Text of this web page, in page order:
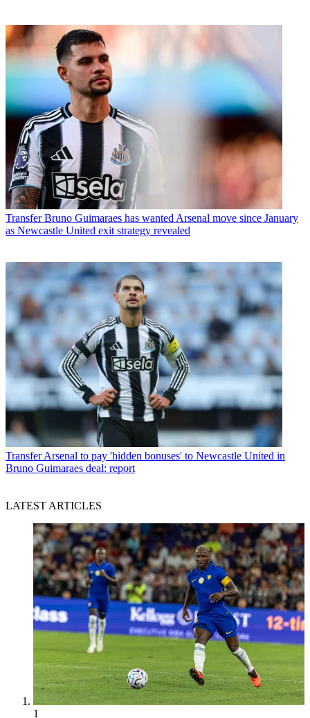
Transfer Bruno Guimaraes has wanted Arsenal move since January
as Newcastle United exit strategy revealed
Transfer Arsenal to pay 'hidden bonuses' to Newcastle United in
Bruno Guimaraes deal: report
LATEST ARTICLES
1